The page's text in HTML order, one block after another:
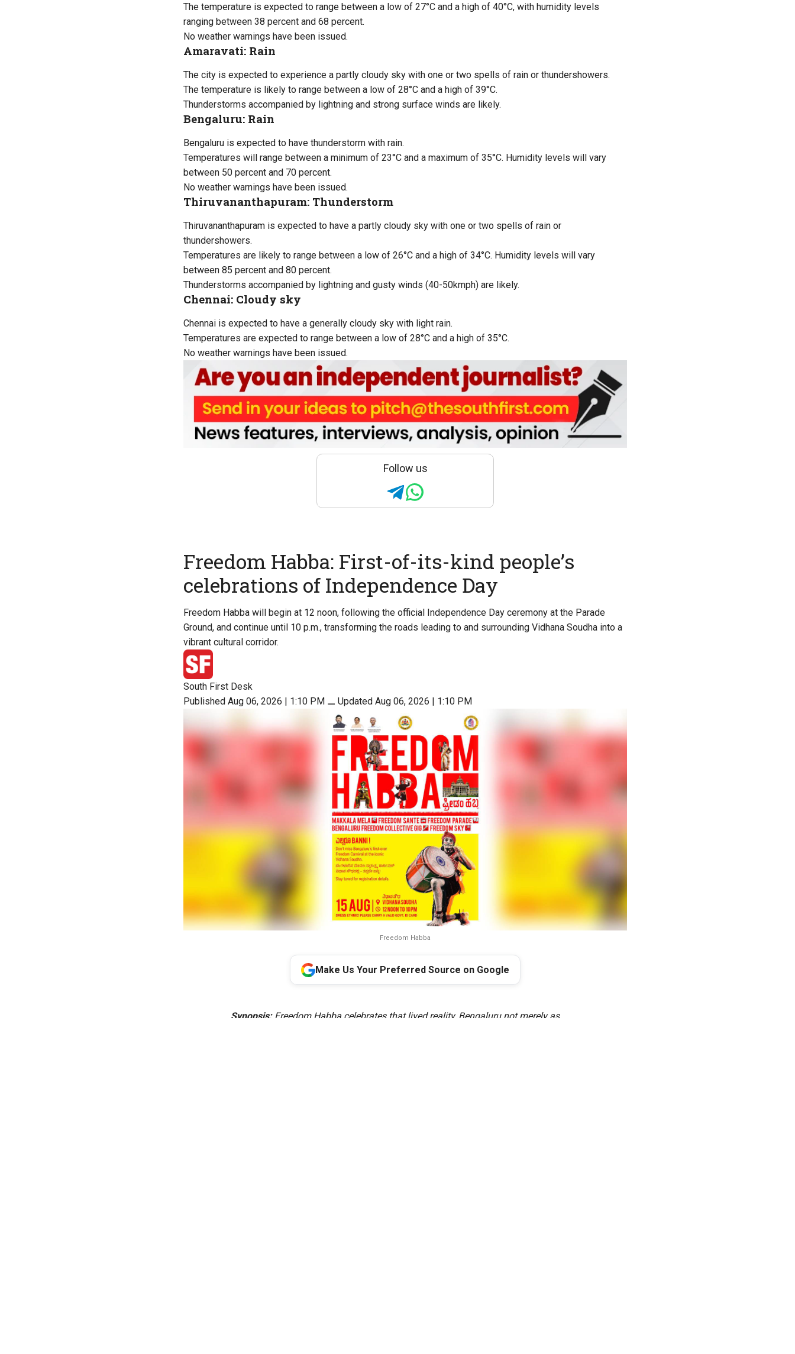
The temperature is expected to range between a low of 27°C and a high of 40°C, with humidity levels
ranging between 38 percent and 68 percent.
No weather warnings have been issued.
Amaravati: Rain
The city is expected to experience a partly cloudy sky with one or two spells of rain or thundershowers.
The temperature is likely to range between a low of 28°C and a high of 39°C.
Thunderstorms accompanied by lightning and strong surface winds are likely.
Bengaluru: Rain
Bengaluru is expected to have thunderstorm with rain.
Temperatures will range between a minimum of 23°C and a maximum of 35°C. Humidity levels will vary
between 50 percent and 70 percent.
No weather warnings have been issued.
Thiruvananthapuram: Thunderstorm
Thiruvananthapuram is expected to have a partly cloudy sky with one or two spells of rain or
thundershowers.
Temperatures are likely to range between a low of 26°C and a high of 34°C. Humidity levels will vary
between 85 percent and 80 percent.
Thunderstorms accompanied by lightning and gusty winds (40-50kmph) are likely.
Chennai: Cloudy sky
Chennai is expected to have a generally cloudy sky with light rain.
Temperatures are expected to range between a low of 28°C and a high of 35°C.
No weather warnings have been issued.
Follow us
Freedom Habba: First-of-its-kind people’s
celebrations of Independence Day
Freedom Habba will begin at 12 noon, following the official Independence Day ceremony at the Parade
Ground, and continue until 10 p.m., transforming the roads leading to and surrounding Vidhana Soudha into a
vibrant cultural corridor.
South First Desk
Published Aug 06, 2026 | 1:10 PM ⚊ Updated Aug 06, 2026 | 1:10 PM
Freedom Habba
Make Us Your Preferred Source on Google
Synopsis:Freedom Habba celebrates that lived reality, Bengaluru not merely as